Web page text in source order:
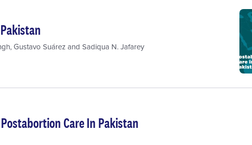
,Gustavo Suárezand Sadiqua N. Jafarey
Care In Pakistan